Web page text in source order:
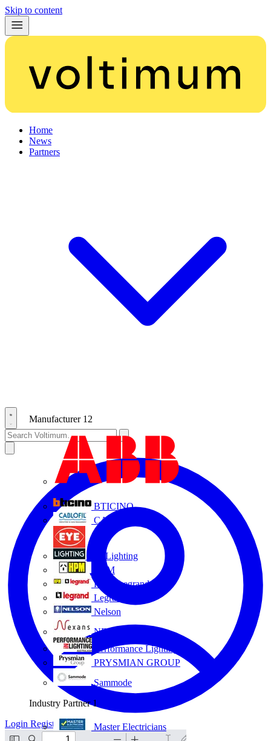
Skip to content
Home
News
Partners
Manufacturer 12
BTICINO
CABLOFIL
Eye Lighting
HPM
HPM Legrand
Legrand
Nelson
NEXANS OLEX
Performance Lighting
PRYSMIAN GROUP
Sammode
Industry Partner 1
Master Electricians
Login Register